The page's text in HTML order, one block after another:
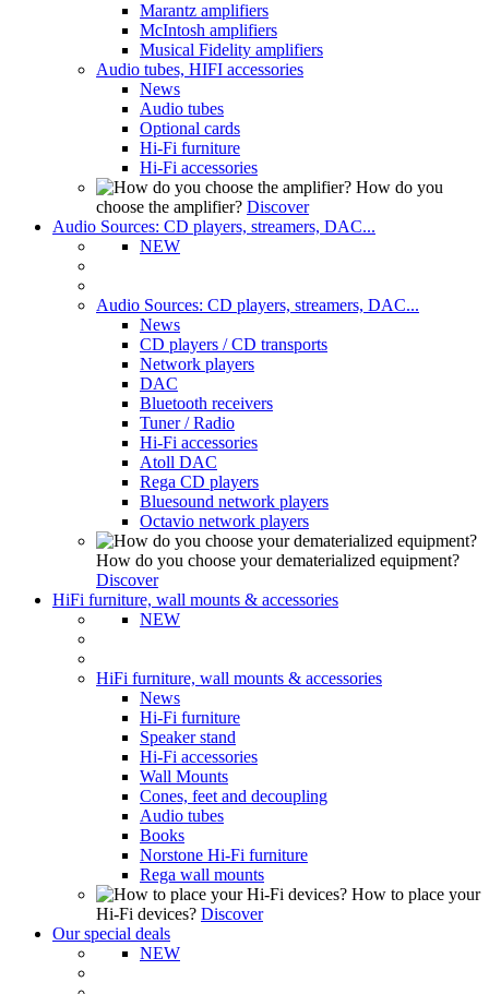
Marantz amplifiers
McIntosh amplifiers
Musical Fidelity amplifiers
Audio tubes, HIFI accessories
News
Audio tubes
Optional cards
Hi-Fi furniture
Hi-Fi accessories
How do you
choose the amplifier? Discover
Audio Sources: CD players, streamers, DAC...
NEW
Audio Sources: CD players, streamers, DAC...
News
CD players / CD transports
Network players
DAC
Bluetooth receivers
Tuner / Radio
Hi-Fi accessories
Atoll DAC
Rega CD players
Bluesound network players
Octavio network players
How do you choose your dematerialized equipment?
Discover
HiFi furniture, wall mounts & accessories
NEW
HiFi furniture, wall mounts & accessories
News
Hi-Fi furniture
Speaker stand
Hi-Fi accessories
Wall Mounts
Cones, feet and decoupling
Audio tubes
Books
Norstone Hi-Fi furniture
Rega wall mounts
How to place your
Hi-Fi devices? Discover
Our special deals
NEW